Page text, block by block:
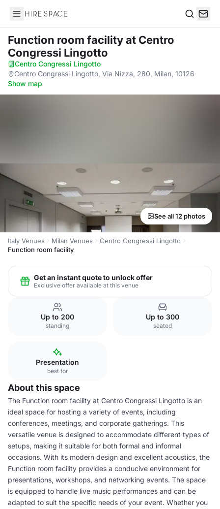
Hire Space
Function room facilityat Centro
Congressi Lingotto
Centro Congressi Lingotto·
Centro Congressi Lingotto, Via Nizza, 280, Milan, 10126·
Show map
See all 12 photos
Italy Venues Milan Venues
Centro Congressi Lingotto
Function room facility
Get an instant quote to unlock offer
Exclusive offer available at this venue
Up to 200
standing
Up to 300
seated
Presentation
best for
About this space
The Function room facility at Centro Congressi Lingotto is an
ideal space for hosting a variety of events, including
conferences, meetings, and corporate gatherings. This
versatile venue is designed to accommodate different types of
setups, making it suitable for both formal and informal
occasions. With its modern design and excellent acoustics, the
Function room facility provides a conducive environment for
presentations, workshops, and networking events. The space
is equipped to handle live music performances and can be
adapted to suit the specific needs of your event. Whether you